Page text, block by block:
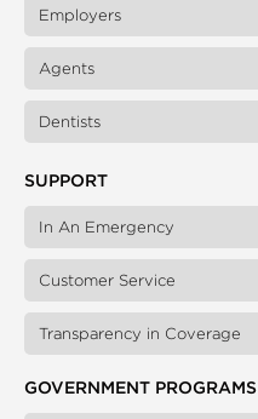
Employers
Agents
Dentists
SUPPORT
In An Emergency
Customer Service
Transparency in Coverage
GOVERNMENT PROGRAMS